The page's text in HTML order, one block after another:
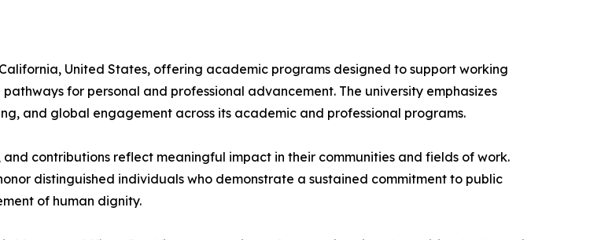
United States, offering academic programs designed to support working
for personal and professional advancement. The university emphasizes
and global engagement across its academic and professional programs.
contributions reflect meaningful impact in their communities and fields of work.
distinguished individuals who demonstrate a sustained commitment to public
of human dignity.